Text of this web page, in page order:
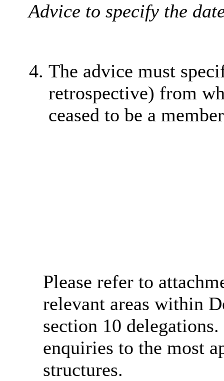
Advice to specify the
The advice must
retrospective) from
ceased to be a
Please refer to
relevant areas within
section 10
enquiries to the most
structures.